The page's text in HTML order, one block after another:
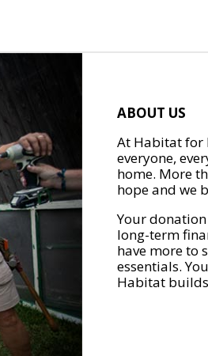
ABOUT US
At Habitat for
everyone,
home. More
hope and we
Your
long-term
have more to
essentials.
Habitat